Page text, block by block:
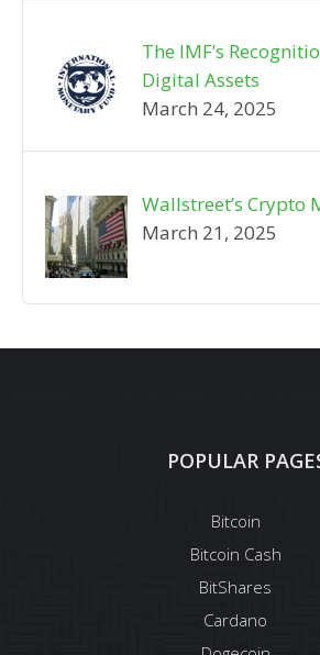
The IMF’s
Digital Assets
March 24, 2025
Wallstreet’s Crypto
March 21, 2025
POPULAR
Bitcoin
Bitcoin Cash
BitShares
Cardano